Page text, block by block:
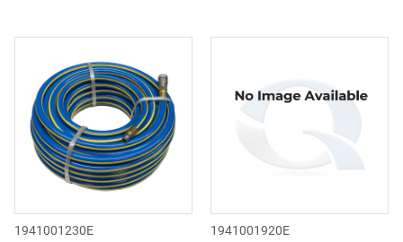
1941001230E 1941001920E